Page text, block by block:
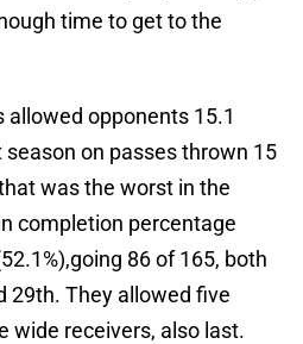
time to get to the
allowed opponents 15.1
on passes thrown 15
was the worst in the
completion percentage
86 of 165, both
29th. They allowed five
wide receivers, also last.